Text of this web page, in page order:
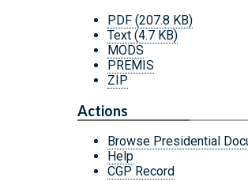
PDF (207.8 KB)
Text (4.7 KB)
MODS
PREMIS
ZIP
Actions
Browse Presidential
Help
CGP Record